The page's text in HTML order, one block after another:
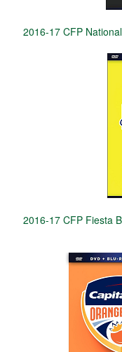
2016-17 CFP
2016-17 CFP Fiesta